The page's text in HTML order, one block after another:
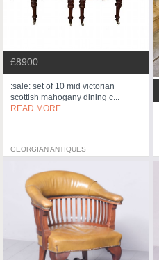
£8900
:sale: set of 10 mid victorian
scottish mahogany dining c...
READ MORE
GEORGIAN ANTIQUES